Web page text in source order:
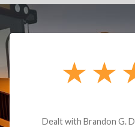
Dealt with Brandon G.